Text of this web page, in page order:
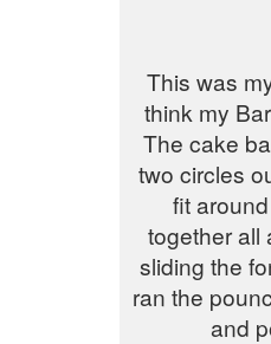
This was
think my
The cake
two circles
fit
together all
sliding the
ran the
and